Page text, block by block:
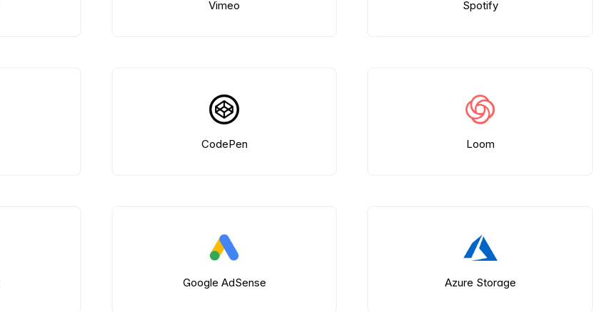
Vimeo Spotify
CodePen Loom
Google AdSense Azure Storage